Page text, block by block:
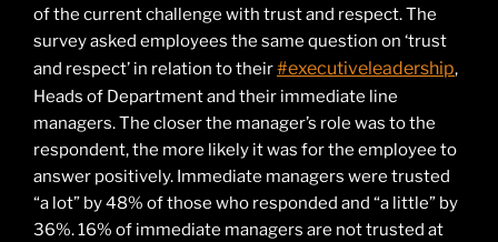
of the current challenge with trust and respect. The
survey asked employees the same question on ‘trust
and respect’ in relation to their#executiveleadership,
Heads of Department and their immediate line
managers. The closer the manager’s role was to the
respondent, the more likely it was for the employee to
answer positively. Immediate managers were trusted
“a lot” by 48% of those who responded and “a little” by
36%. 16% of immediate managers are not trusted at